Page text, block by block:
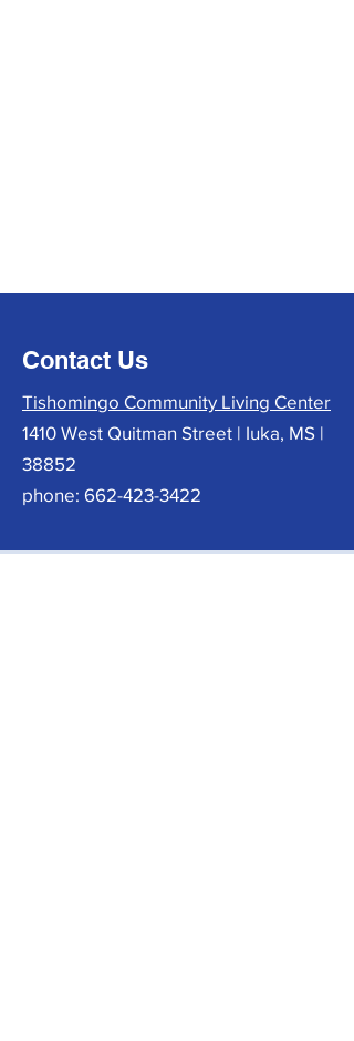
Contact Us
Tishomingo Community Living Center
1410 West Quitman Street | Iuka, MS |
38852
phone: 662-423-3422